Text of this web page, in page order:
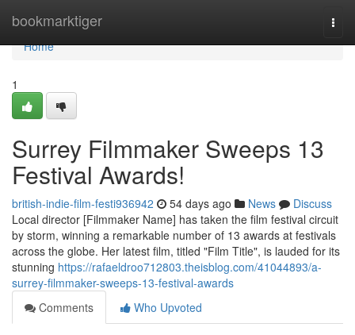
bookmarktiger
Home
Home
1
Surrey Filmmaker Sweeps 13
Festival Awards!
british-indie-film-festi936942 54 days ago News
Discuss
Local director [Filmmaker Name] has taken the film festival circuit
by storm, winning a remarkable number of 13 awards at festivals
across the globe. Her latest film, titled "Film Title", is lauded for its
stunning https://rafaeldroo712803.theisblog.com/41044893/a-
surrey-filmmaker-sweeps-13-festival-awards
Comments
Who Upvoted